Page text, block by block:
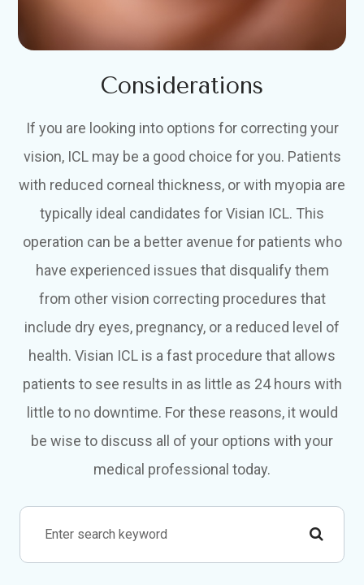
Considerations
If you are looking into options for correcting your
vision, ICL may be a good choice for you. Patients
with reduced corneal thickness, or with myopia are
typically ideal candidates for Visian ICL. This
operation can be a better avenue for patients who
have experienced issues that disqualify them
from other vision correcting procedures that
include dry eyes, pregnancy, or a reduced level of
health. Visian ICL is a fast procedure that allows
patients to see results in as little as 24 hours with
little to no downtime. For these reasons, it would
be wise to discuss all of your options with your
medical professional today.